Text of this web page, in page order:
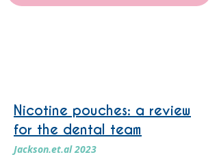
Nicotine pouches: a review
for the dental team
Jackson.et.al 2023